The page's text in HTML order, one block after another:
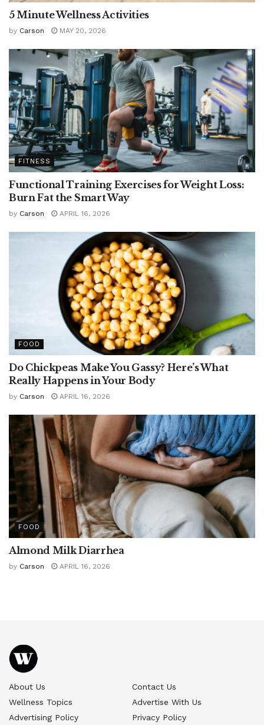
5 Minute Wellness Activities
by Carson MAY 20, 2026
FITNESS
Functional Training Exercises for Weight Loss:
Burn Fat the Smart Way
by Carson APRIL 16, 2026
FOOD
Do Chickpeas Make You Gassy? Here’s What
Really Happens in Your Body
by Carson APRIL 16, 2026
FOOD
Almond Milk Diarrhea
by Carson APRIL 16, 2026
About Us
Contact Us
Wellness Topics
Advertise With Us
Advertising Policy
Privacy Policy